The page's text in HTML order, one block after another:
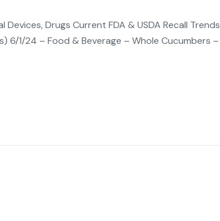
Drugs Current FDA & USDA Recall Trends
6/1/24 – Food & Beverage – Whole Cucumbers –